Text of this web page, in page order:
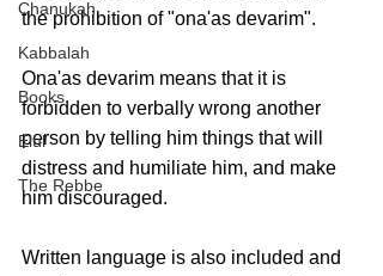
Chanukah
Kabbalah
Books
Elul
The Rebbe
the prohibition of "ona'as devarim".
Ona'as devarim means that it is
forbidden to verbally wrong another
person by telling him things that will
distress and humiliate him, and make
him discouraged.
Written language is also included and